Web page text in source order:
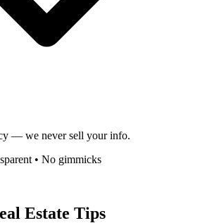
— we never sell your info.
• No gimmicks
Estate Tips